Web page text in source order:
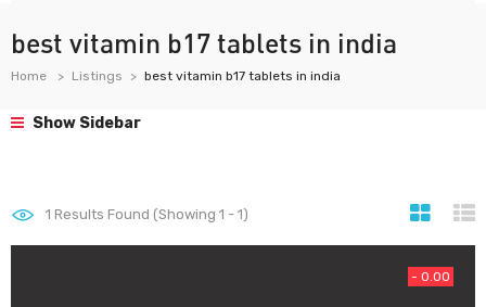
best vitamin b17 tablets in india
Home Listings best vitamin b17 tablets in india
Show Sidebar
1 Results Found (Showing 1 - 1)
- 0.00